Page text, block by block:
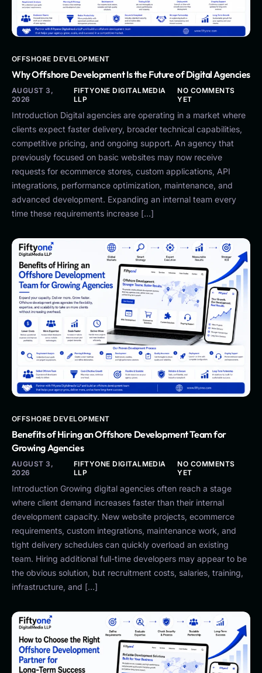
OFFSHORE DEVELOPMENT
Why Offshore Development Is the Future of Digital Agencies
AUGUST 3,
2026
FIFTYONE DIGITALMEDIA
LLP
NO COMMENTS
YET
Introduction Digital agencies are operating in a market where
clients expect faster delivery, broader technical capabilities,
competitive pricing, and ongoing support. An agency that
previously focused on basic websites may now receive
requests for ecommerce stores, custom applications, API
integrations, performance optimization, maintenance, and
advanced development. Expanding an internal team every
time these requirements increase […]
OFFSHORE DEVELOPMENT
Benefits of Hiring an Offshore Development Team for
Growing Agencies
AUGUST 3,
2026
FIFTYONE DIGITALMEDIA
LLP
NO COMMENTS
YET
Introduction Growing digital agencies often reach a stage
where client demand increases faster than their internal
development capacity. New website projects, ecommerce
requirements, custom integrations, maintenance work, and
tight delivery schedules can quickly overload an existing
team. Hiring additional full-time developers may appear to be
the obvious solution, but recruitment costs, salaries, training,
infrastructure, and […]